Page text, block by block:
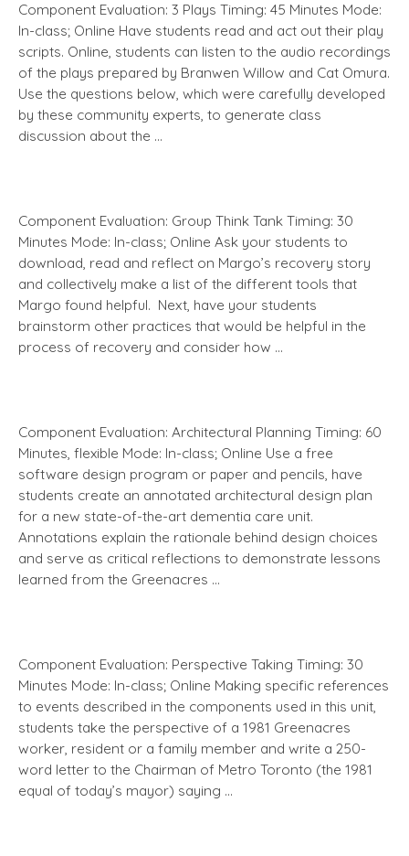
Component Evaluation: 3 Plays Timing: 45 Minutes Mode:
In-class; Online Have students read and act out their play
scripts. Online, students can listen to the audio recordings
of the plays prepared by Branwen Willow and Cat Omura.
Use the questions below, which were carefully developed
by these community experts, to generate class
discussion about the …
Component Evaluation: Group Think Tank Timing: 30
Minutes Mode: In-class; Online Ask your students to
download, read and reflect on Margo’s recovery story
and collectively make a list of the different tools that
Margo found helpful. Next, have your students
brainstorm other practices that would be helpful in the
process of recovery and consider how …
Component Evaluation: Architectural Planning Timing: 60
Minutes, flexible Mode: In-class; Online Use a free
software design program or paper and pencils, have
students create an annotated architectural design plan
for a new state-of-the-art dementia care unit.
Annotations explain the rationale behind design choices
and serve as critical reflections to demonstrate lessons
learned from the Greenacres …
Component Evaluation: Perspective Taking Timing: 30
Minutes Mode: In-class; Online Making specific references
to events described in the components used in this unit,
students take the perspective of a 1981 Greenacres
worker, resident or a family member and write a 250-
word letter to the Chairman of Metro Toronto (the 1981
equal of today’s mayor) saying …